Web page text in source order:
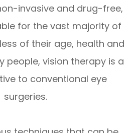
invasive and drug-free,
for the vast majority of
of their age, health and
people, vision therapy is a
to conventional eye
surgeries.